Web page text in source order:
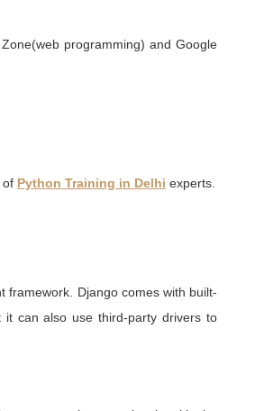
programming) and Google
of Python Training in Delhi experts.
framework. Django comes with built-
it can also use third-party drivers to